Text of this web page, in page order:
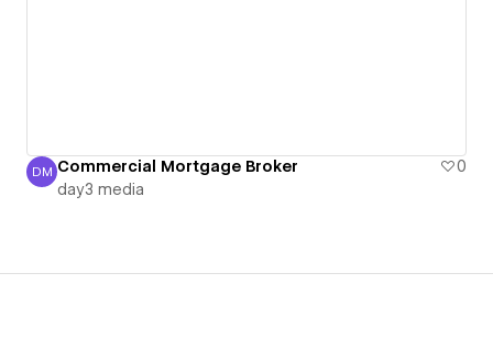
day3 media
DM Commercial Mortgage Broker
0
day3 media